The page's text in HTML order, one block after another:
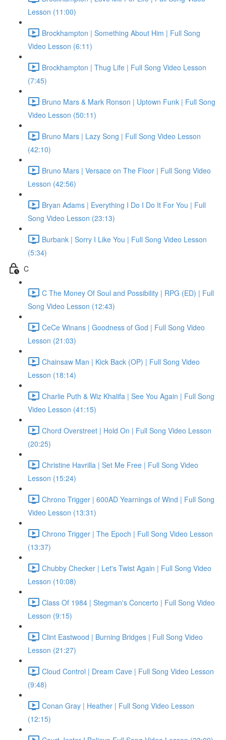
Lesson (11:00)
Brockhampton | Something About Him | Full Song
Video Lesson (6:11)
Brockhampton | Thug Life | Full Song Video Lesson
(7:45)
Bruno Mars & Mark Ronson | Uptown Funk | Full Song
Video Lesson (50:11)
Bruno Mars | Lazy Song | Full Song Video Lesson
(42:10)
Bruno Mars | Versace on The Floor | Full Song Video
Lesson (42:56)
Bryan Adams | Everything I Do I Do It For You | Full
Song Video Lesson (23:13)
Burbank | Sorry I Like You | Full Song Video Lesson
(5:34)
C
C The Money Of Soul and Possibility | RPG (ED) | Full
Song Video Lesson (12:43)
CeCe Winans | Goodness of God | Full Song Video
Lesson (21:03)
Chainsaw Man | Kick Back (OP) | Full Song Video
Lesson (18:14)
Charlie Puth & Wiz Khalifa | See You Again | Full Song
Video Lesson (41:15)
Chord Overstreet | Hold On | Full Song Video Lesson
(20:25)
Christine Havrilla | Set Me Free | Full Song Video
Lesson (15:24)
Chrono Trigger | 600AD Yearnings of Wind | Full Song
Video Lesson (13:31)
Chrono Trigger | The Epoch | Full Song Video Lesson
(13:37)
Chubby Checker | Let's Twist Again | Full Song Video
Lesson (10:08)
Class Of 1984 | Stegman's Concerto | Full Song Video
Lesson (9:15)
Clint Eastwood | Burning Bridges | Full Song Video
Lesson (21:27)
Cloud Control | Dream Cave | Full Song Video Lesson
(9:48)
Conan Gray | Heather | Full Song Video Lesson
(12:15)